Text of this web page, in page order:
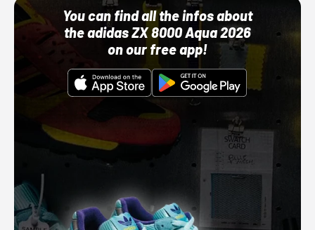
You can find all the infos about
the adidas ZX 8000 Aqua 2026
on our free app!